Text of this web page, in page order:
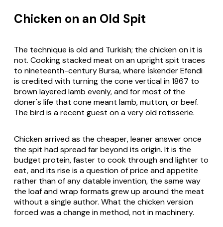
Chicken on an Old Spit
The technique is old and Turkish; the chicken on it is
not. Cooking stacked meat on an upright spit traces
to nineteenth-century Bursa, where İskender Efendi
is credited with turning the cone vertical in 1867 to
brown layered lamb evenly, and for most of the
döner's life that cone meant lamb, mutton, or beef.
The bird is a recent guest on a very old rotisserie.
Chicken arrived as the cheaper, leaner answer once
the spit had spread far beyond its origin. It is the
budget protein, faster to cook through and lighter to
eat, and its rise is a question of price and appetite
rather than of any datable invention, the same way
the loaf and wrap formats grew up around the meat
without a single author. What the chicken version
forced was a change in method, not in machinery.